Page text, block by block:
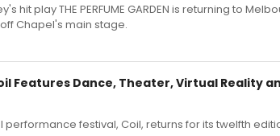
hit play THE PERFUME GARDEN is returning to
Chapel's main stage.
Features Dance, Theater, Virtual Reality
festival, Coil, returns for its twelfth